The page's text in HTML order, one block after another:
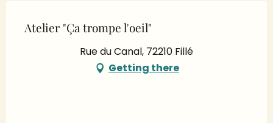
Atelier "Ça trompe l'oeil"
Rue du Canal, 72210 Fillé
Getting there